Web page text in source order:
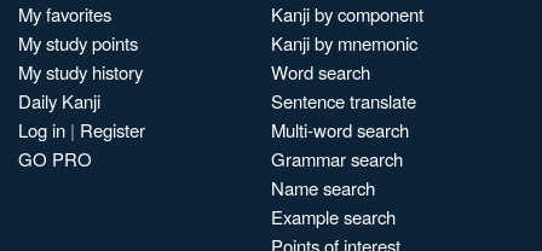
My favorites
My study points
My study history
Daily Kanji
Log in | Register
GO PRO
Kanji by component
Kanji by mnemonic
Word search
Sentence translate
Multi-word search
Grammar search
Name search
Example search
Points of interest